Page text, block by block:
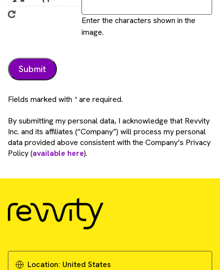
Enter the characters shown in the
image.
Fields marked with * are required.
By submitting my personal data, I acknowledge that Revvity
Inc. and its affiliates (“Company”) will process my personal
data provided above consistent with the Company’s Privacy
Policy (available here).
Location: United States